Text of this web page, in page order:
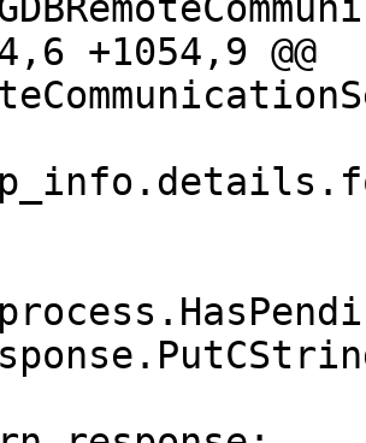
+1054,9 @@